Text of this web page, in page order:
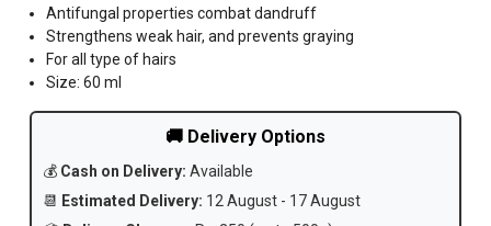
Antifungal properties combat dandruff
Strengthens weak hair, and prevents graying
For all type of hairs
Size: 60 ml
🚚 Delivery Options
💰 Cash on Delivery: Available
📆 Estimated Delivery: 12 August - 17 August